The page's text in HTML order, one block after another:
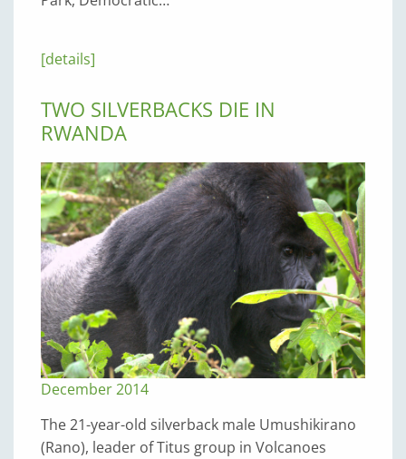
[details]
TWO SILVERBACKS DIE IN
RWANDA
December 2014
The 21-year-old silverback male Umushikirano
(Rano), leader of Titus group in Volcanoes